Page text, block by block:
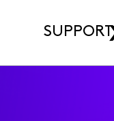
SUPPORT